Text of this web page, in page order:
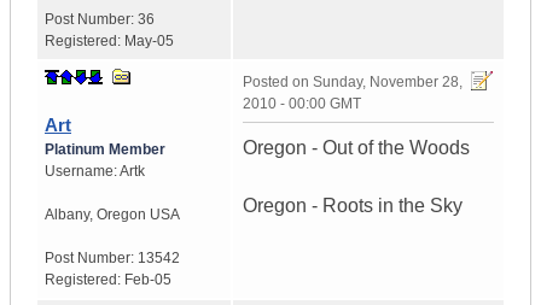
Post Number: 36
Registered: May-05
Art
Platinum Member
Username:Artk
Albany, Oregon USA
Post Number: 13542
Registered: Feb-05
Posted on Sunday, November 28,
2010 - 00:00 GMT
Oregon - Out of the Woods
Oregon - Roots in the Sky